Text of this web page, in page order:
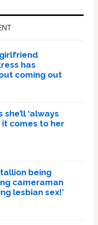
girlfriend
has
coming out
‘always
it comes to her
being
cameraman
lesbian sex!’